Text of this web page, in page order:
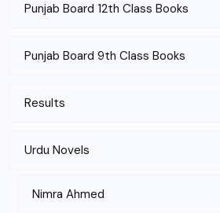
Punjab Board 12th Class Books
Punjab Board 9th Class Books
Results
Urdu Novels
Nimra Ahmed